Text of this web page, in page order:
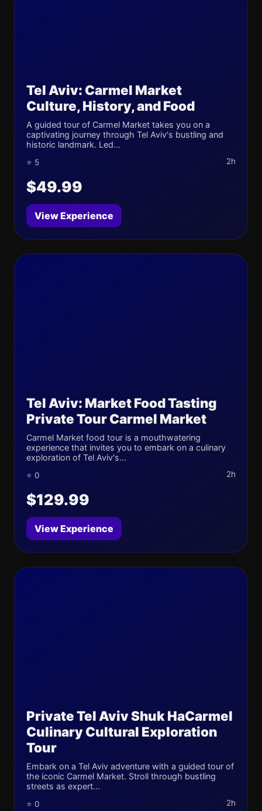
Tel Aviv: Carmel Market
Culture, History, and Food
A guided tour of Carmel Market takes you on a
captivating journey through Tel Aviv's bustling and
historic landmark. Led...
⭐ 5 2h
$49.99
View Experience
Tel Aviv: Market Food Tasting
Private Tour Carmel Market
Carmel Market food tour is a mouthwatering
experience that invites you to embark on a culinary
exploration of Tel Aviv's...
⭐ 0 2h
$129.99
View Experience
Private Tel Aviv Shuk HaCarmel
Culinary Cultural Exploration
Tour
Embark on a Tel Aviv adventure with a guided tour of
the iconic Carmel Market. Stroll through bustling
streets as expert...
⭐ 0 2h